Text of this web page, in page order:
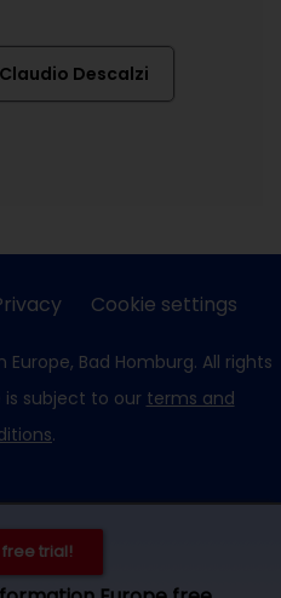
Claudio Descalzi
free trial!
Cookie settings
Bad Homburg. All rights
is subject to our terms and
.